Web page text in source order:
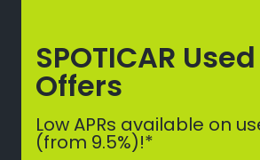
SPOTICAR
Offers
Low APRs available on
(from 9.5%)!*